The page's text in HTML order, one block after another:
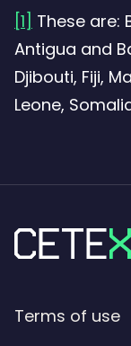
[1] These are:
Antigua and
Djibouti, Fiji,
Leone,
Terms of use